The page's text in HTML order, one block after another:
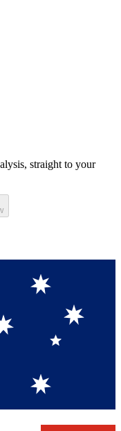
straight to your